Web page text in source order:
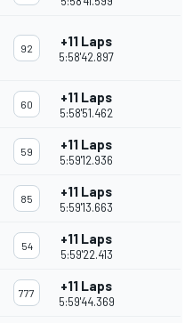
92 +11 Laps
5:58'42.897
60 +11 Laps
5:58'51.462
59 +11 Laps
5:59'12.936
85 +11 Laps
5:59'13.663
54 +11 Laps
5:59'22.413
777 +11 Laps
5:59'44.369